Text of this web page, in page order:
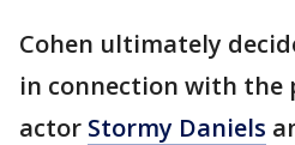
Cohen ultimately
in connection with the
actor Stormy Daniels